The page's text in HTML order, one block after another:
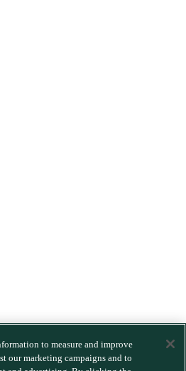
to measure and improve
our marketing campaigns and to